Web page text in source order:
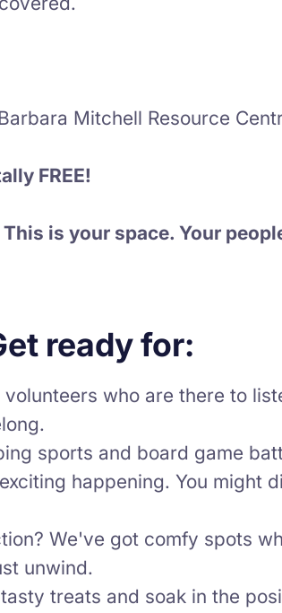
Mitchell Resource
FREE!
This is your space. Your
ready for:
who are there to
sports and board game
happening. You might
We've got comfy spots
unwind.
treats and soak in the